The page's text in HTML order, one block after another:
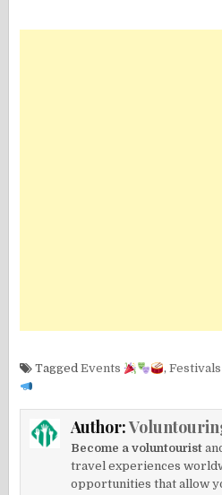
TaggedEvents , Festivals
Author:
Become a voluntourist
travel experiences
opportunities that allow